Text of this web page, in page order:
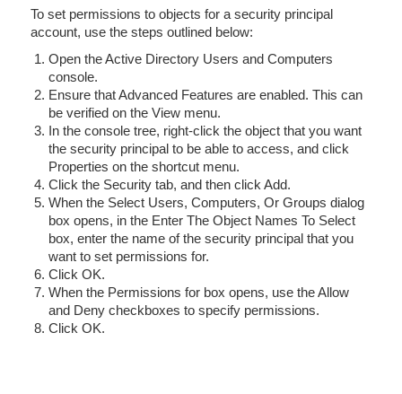
To set permissions to objects for a security principal
account, use the steps outlined below:
Open the Active Directory Users and Computers
console.
Ensure that Advanced Features are enabled. This can
be verified on the View menu.
In the console tree, right-click the object that you want
the security principal to be able to access, and click
Properties on the shortcut menu.
Click the Security tab, and then click Add.
When the Select Users, Computers, Or Groups dialog
box opens, in the Enter The Object Names To Select
box, enter the name of the security principal that you
want to set permissions for.
Click OK.
When the Permissions for box opens, use the Allow
and Deny checkboxes to specify permissions.
Click OK.